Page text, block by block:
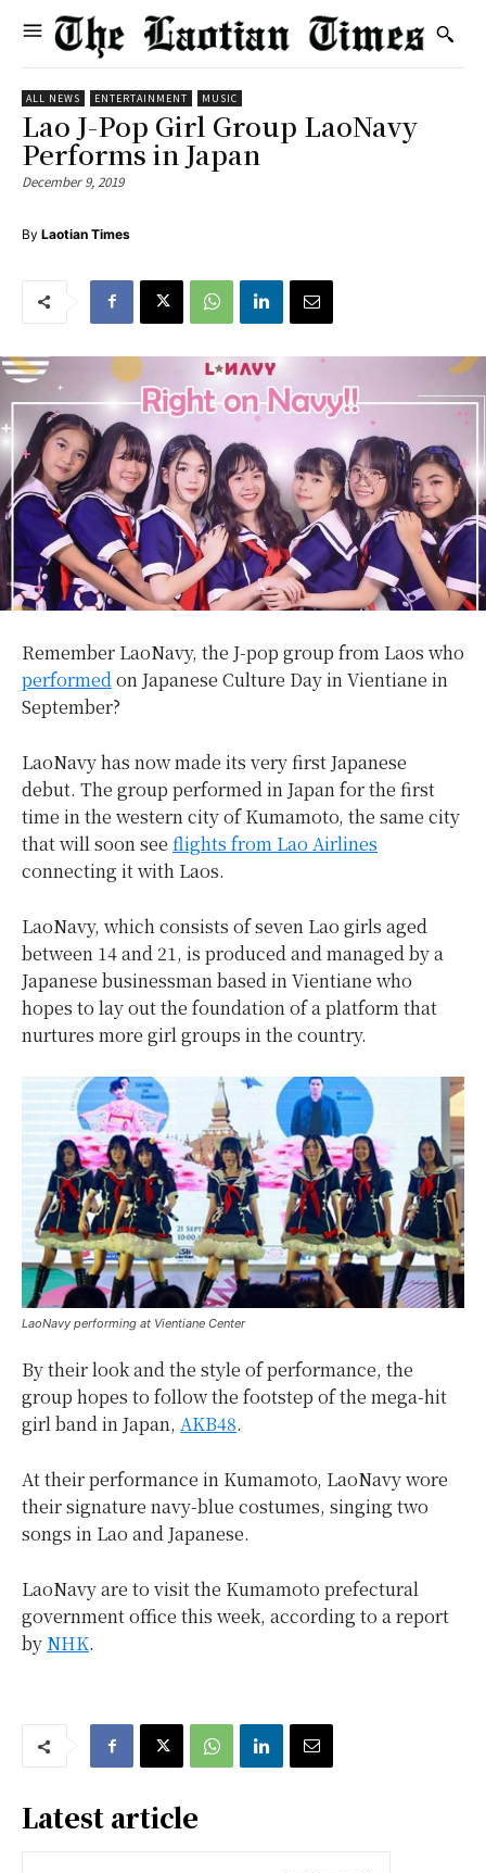
ALL NEWS ENTERTAINMENT MUSIC
Lao J-Pop Girl Group LaoNavy
Performs in Japan
December 9, 2019
By Laotian Times
Remember LaoNavy, the J-pop group from Laos who
performedon Japanese Culture Day in Vientiane in
September?
LaoNavy has now made its very first Japanese
debut. The group performed in Japan for the first
time in the western city of Kumamoto, the same city
that will soon see flights from Lao Airlines
connecting it with Laos.
LaoNavy, which consists of seven Lao girls aged
between 14 and 21, is produced and managed by a
Japanese businessman based in Vientiane who
hopes to lay out the foundation of a platform that
nurtures more girl groups in the country.
LaoNavy performing at Vientiane Center
By their look and the style of performance, the
group hopes to follow the footstep of the mega-hit
girl band in Japan, AKB48.
At their performance in Kumamoto, LaoNavy wore
their signature navy-blue costumes, singing two
songs in Lao and Japanese.
LaoNavy are to visit the Kumamoto prefectural
government office this week, according to a report
by NHK.
Latest article